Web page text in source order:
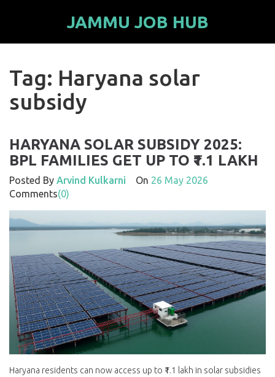
JAMMU JOB HUB
Tag: Haryana solar
subsidy
HARYANA SOLAR SUBSIDY 2025:
BPL FAMILIES GET UP TO ₹1.1 LAKH
Posted By Arvind Kulkarni On 26 May 2026
Comments(0)
Haryana residents can now access up to ₹1.1 lakh in solar subsidies